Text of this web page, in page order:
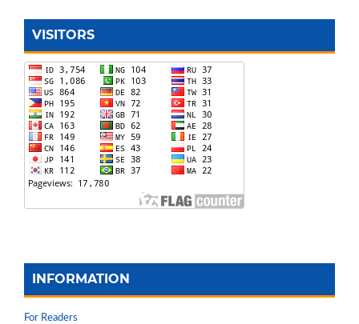
VISITORS
INFORMATION
For Readers